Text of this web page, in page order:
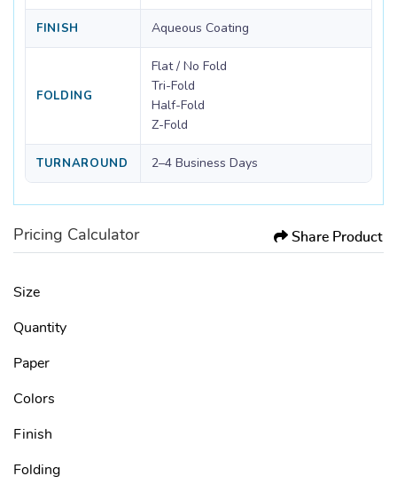
FINISH Aqueous Coating
FOLDING
Flat / No Fold
Tri-Fold
Half-Fold
Z-Fold
TURNAROUND 2–4 Business Days
Pricing Calculator Share Product
Size
Quantity
Paper
Colors
Finish
Folding